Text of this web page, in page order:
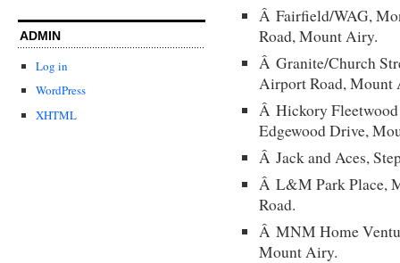
ADMIN
Log in
WordPress
XHTML
Â Fairfield/WAG,
Road, Mount Airy.
Â Granite/Church
Airport Road, Mount
Â Hickory Fleetwood
Edgewood Drive,
Â Jack and Aces,
Â L&M Park Place,
Road.
Â MNM Home
Mount Airy.